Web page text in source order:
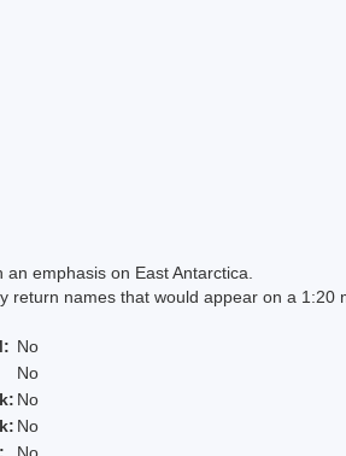
emphasis on East Antarctica.
names that would appear on a 1:20
No
No
No
No